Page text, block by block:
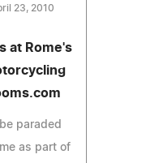
23, 2010
at Rome's
paraded
as part of